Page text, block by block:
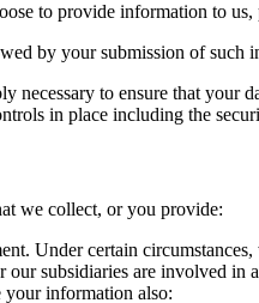
to provide information to
by your submission of such
necessary to ensure that your
in place including the
we collect, or you provide:
Under certain
subsidiaries are involved in
your information also: